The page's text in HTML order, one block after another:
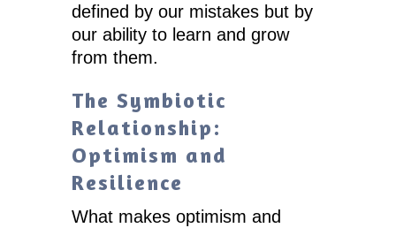
defined by our mistakes but by
our ability to learn and grow
from them.
The Symbiotic
Relationship:
Optimism and
Resilience
What makes optimism and